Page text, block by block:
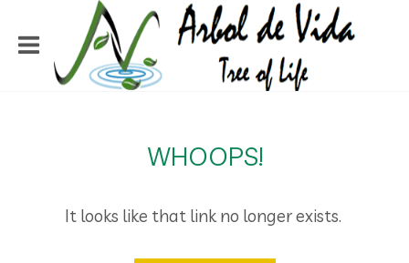
WHOOPS!
It looks like that link no longer exists.